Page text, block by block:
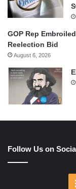
GOP Rep
Reelection Bid
August 6, 2026
Follow Us on